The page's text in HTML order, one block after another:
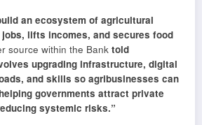
an ecosystem of agricultural
lifts incomes, and secures food
source within the Bank told
upgrading infrastructure, digital
and skills so agribusinesses can
governments attract private
systemic risks.”